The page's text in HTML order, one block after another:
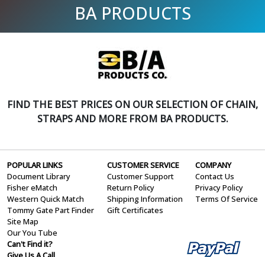
BA PRODUCTS
FIND THE BEST PRICES ON OUR SELECTION OF CHAIN,
STRAPS AND MORE FROM BA PRODUCTS.
POPULAR LINKS
Document Library
Fisher eMatch
Western Quick Match
Tommy Gate Part Finder
Site Map
Our You Tube
CUSTOMER SERVICE
Customer Support
Return Policy
Shipping Information
Gift Certificates
COMPANY
Contact Us
Privacy Policy
Terms Of Service
Can't Find it?